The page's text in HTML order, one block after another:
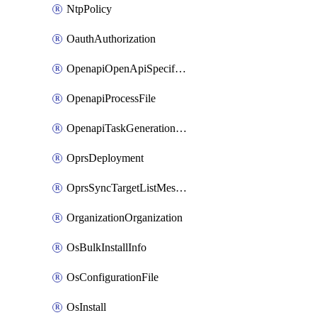
NtpPolicy
OauthAuthorization
OpenapiOpenApiSpecification
OpenapiProcessFile
OpenapiTaskGenerationRequest
OprsDeployment
OprsSyncTargetListMessage
OrganizationOrganization
OsBulkInstallInfo
OsConfigurationFile
OsInstall